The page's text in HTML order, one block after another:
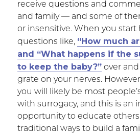
receive questions and
and family — and some of
or insensitive. When you start
questions like, “How much
and “What happens if the
to keep the baby?”over and
grate on your nerves.
you will likely be most
with surrogacy, and this is an
opportunity to educate
traditional ways to build a